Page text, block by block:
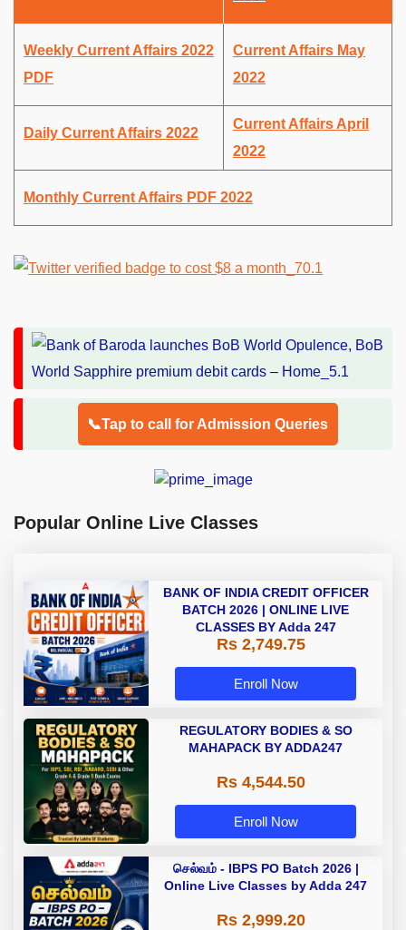
Weekly Current Affairs 2022
PDF
Current Affairs May
2022
Daily Current Affairs 2022
Current Affairs April
2022
Monthly Current Affairs PDF 2022
📞Tap to call for Admission Queries
Popular Online Live Classes
BANK OF INDIA CREDIT OFFICER
BATCH 2026 | ONLINE LIVE
CLASSES BY Adda 247
Rs 2,749.75
Enroll Now
REGULATORY BODIES & SO
MAHAPACK BY ADDA247
Rs 4,544.50
Enroll Now
செல்வம் - IBPS PO Batch 2026 |
Online Live Classes by Adda 247
Rs 2,999.20